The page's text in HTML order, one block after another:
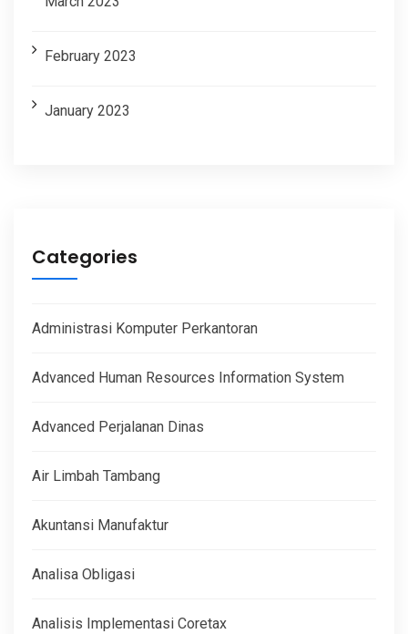
February 2023
January 2023
Categories
Administrasi Komputer Perkantoran
Advanced Human Resources Information System
Advanced Perjalanan Dinas
Air Limbah Tambang
Akuntansi Manufaktur
Analisa Obligasi
Analisis Implementasi Coretax